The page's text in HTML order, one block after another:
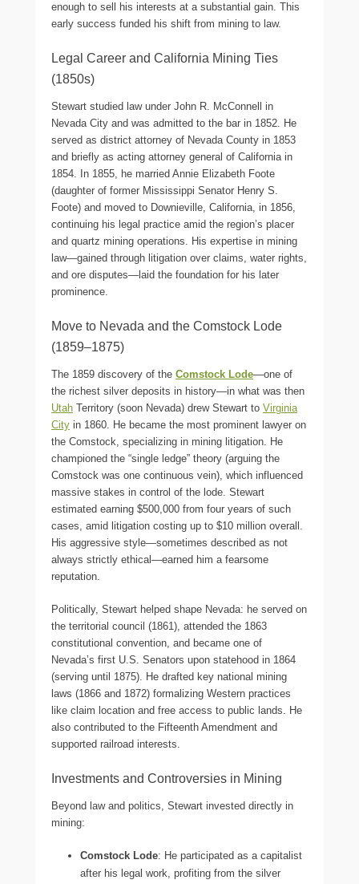
enough to sell his interests at a substantial gain. This
early success funded his shift from mining to law.
Legal Career and California Mining Ties
(1850s)
Stewart studied law under John R. McConnell in
Nevada City and was admitted to the bar in 1852. He
served as district attorney of Nevada County in 1853
and briefly as acting attorney general of California in
1854. In 1855, he married Annie Elizabeth Foote
(daughter of former Mississippi Senator Henry S.
Foote) and moved to Downieville, California, in 1856,
continuing his legal practice amid the region’s placer
and quartz mining operations. His expertise in mining
law—gained through litigation over claims, water rights,
and ore disputes—laid the foundation for his later
prominence.
Move to Nevada and the Comstock Lode
(1859–1875)
The 1859 discovery of the Comstock Lode—one of
the richest silver deposits in history—in what was then
Utah Territory (soon Nevada) drew Stewart to Virginia
City in 1860. He became the most prominent lawyer on
the Comstock, specializing in mining litigation. He
championed the “single ledge” theory (arguing the
Comstock was one continuous vein), which influenced
massive stakes in control of the lode. Stewart
estimated earning $500,000 from four years of such
cases, amid litigation costing up to $10 million overall.
His aggressive style—sometimes described as not
always strictly ethical—earned him a fearsome
reputation.
Politically, Stewart helped shape Nevada: he served on
the territorial council (1861), attended the 1863
constitutional convention, and became one of
Nevada’s first U.S. Senators upon statehood in 1864
(serving until 1875). He drafted key national mining
laws (1866 and 1872) formalizing Western practices
like claim location and free access to public lands. He
also contributed to the Fifteenth Amendment and
supported railroad interests.
Investments and Controversies in Mining
Beyond law and politics, Stewart invested directly in
mining:
Comstock Lode: He participated as a capitalist
after his legal work, profiting from the silver